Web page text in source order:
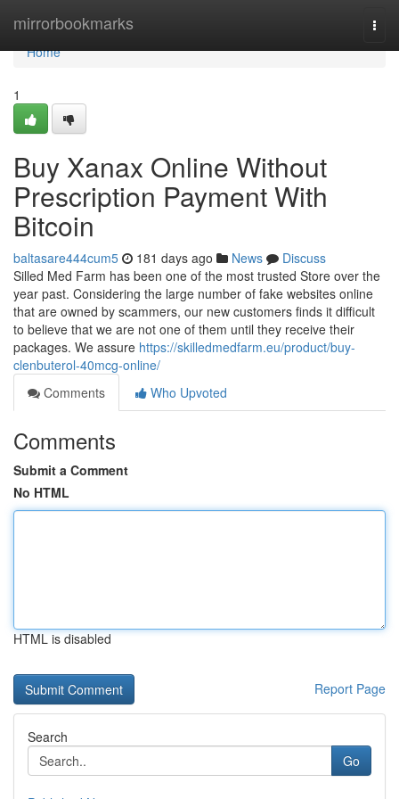
mirrorbookmarks
Home
Home
1
Buy Xanax Online Without
Prescription Payment With
Bitcoin
baltasare444cum5 181 days ago News
Discuss
Silled Med Farm has been one of the most trusted Store over the
year past. Considering the large number of fake websites online
that are owned by scammers, our new customers finds it difficult
to believe that we are not one of them until they receive their
packages. We assure https://skilledmedfarm.eu/product/buy-
clenbuterol-40mcg-online/
Comments
Who Upvoted
Comments
Submit a Comment
No HTML
HTML is disabled
Report Page
Search
Go